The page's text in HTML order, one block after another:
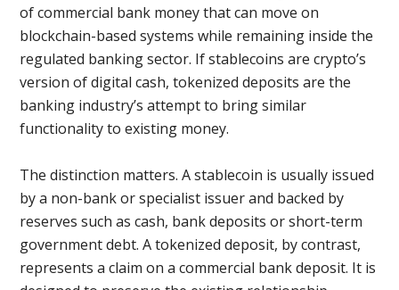
of commercial bank money that can move on
blockchain-based systems while remaining inside the
regulated banking sector. If stablecoins are crypto’s
version of digital cash, tokenized deposits are the
banking industry’s attempt to bring similar
functionality to existing money.
The distinction matters. A stablecoin is usually issued
by a non-bank or specialist issuer and backed by
reserves such as cash, bank deposits or short-term
government debt. A tokenized deposit, by contrast,
represents a claim on a commercial bank deposit. It is